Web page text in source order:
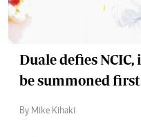
Duale defies
be summoned first
By Mike Kihaki